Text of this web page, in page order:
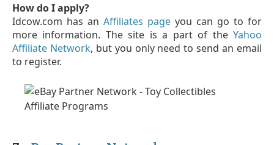
How do I apply?
Idcow.com has an Affiliates page you can go to for
more information. The site is a part of the Yahoo
Affiliate Network, but you only need to send an email
to register.